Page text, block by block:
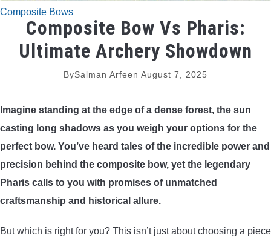
TRADITIONAL BOWS
BOW ACCESSORIES
BOW SIGHTS
BOW STRINGS
PEEP SIGHTS
ARROW RESTS
Composite Bows
Composite Bow Vs Pharis:
Ultimate Archery Showdown
BySalman Arfeen August 7, 2025
Imagine standing at the edge of a dense forest, the sun
casting long shadows as you weigh your options for the
perfect bow. You’ve heard tales of the incredible power and
precision behind the composite bow, yet the legendary
Pharis calls to you with promises of unmatched
craftsmanship and historical allure.
But which is right for you? This isn’t just about choosing a piece